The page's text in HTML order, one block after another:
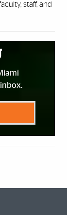
staff, and